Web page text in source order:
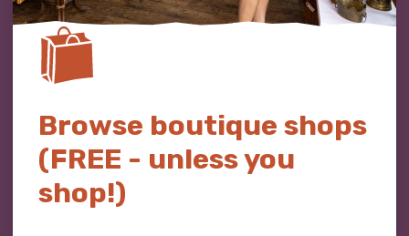
Browse boutique shops
(FREE - unless you
shop!)